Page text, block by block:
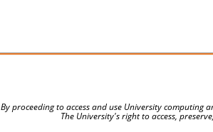
By proceeding to access and use University
The University's right to access,